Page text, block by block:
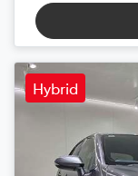
Hybrid